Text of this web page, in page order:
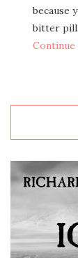
because
bitter pill
Continue